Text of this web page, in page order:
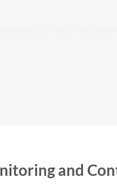
and